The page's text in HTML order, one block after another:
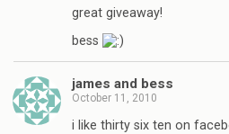
great giveaway!
bess
james and bess
October 11, 2010
i like thirty six ten on